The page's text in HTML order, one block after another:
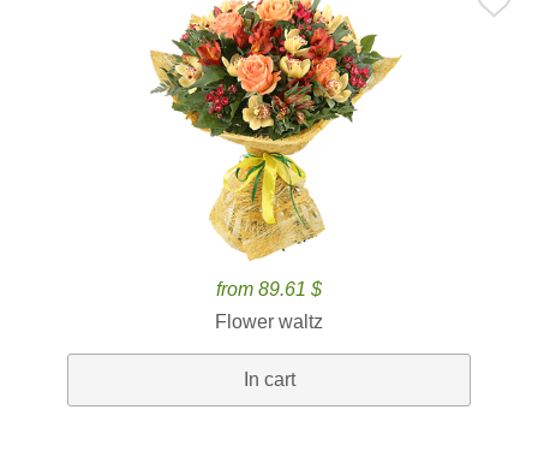
from 89.61 $
Flower waltz
In cart